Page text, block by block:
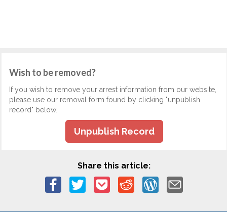
Wish to be removed?
If you wish to remove your arrest information from our website,
please use our removal form found by clicking "unpublish
record" below.
Unpublish Record
Share this article: